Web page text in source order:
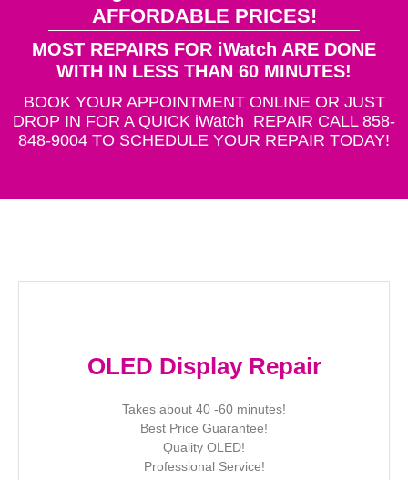
AFFORDABLE PRICES!
MOST REPAIRS FOR iWatch ARE DONE
WITH IN LESS THAN 60 MINUTES!
BOOK YOUR APPOINTMENT ONLINE OR JUST
DROP IN FOR A QUICK iWatch REPAIR CALL 858-
848-9004 TO SCHEDULE YOUR REPAIR TODAY!
OLED Display Repair
Takes about 40 -60 minutes!
Best Price Guarantee!
Quality OLED!
Professional Service!